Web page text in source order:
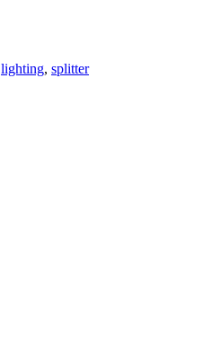
lighting, splitter